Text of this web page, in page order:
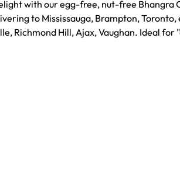
with our egg-free, nut-free Bhangra
to Mississauga, Brampton,
Richmond Hill, Ajax, Vaughan. Ideal for